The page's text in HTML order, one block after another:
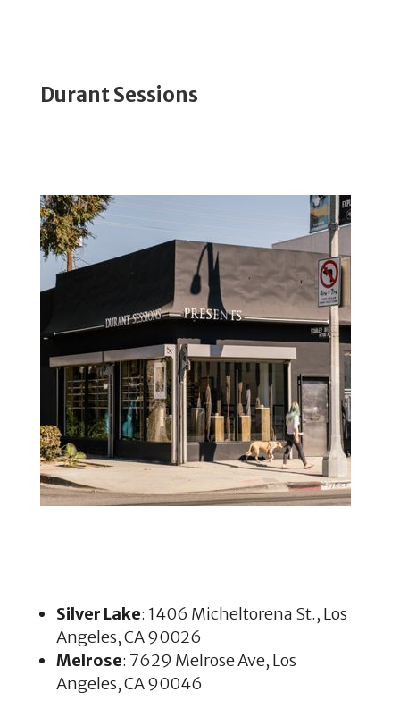
Durant Sessions
Silver Lake: 1406 Micheltorena St., Los
Angeles, CA 90026
Melrose: 7629 Melrose Ave, Los
Angeles, CA 90046